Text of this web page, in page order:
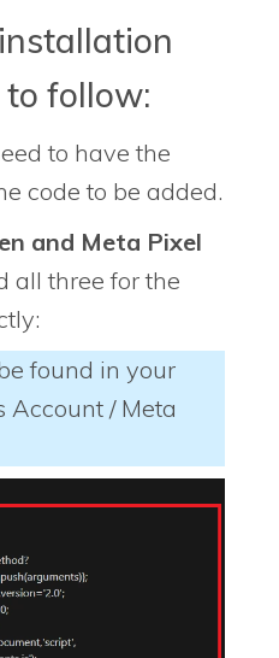
follow:
to have the
code to be added.
and Meta Pixel
all three for the
found in your
Account / Meta